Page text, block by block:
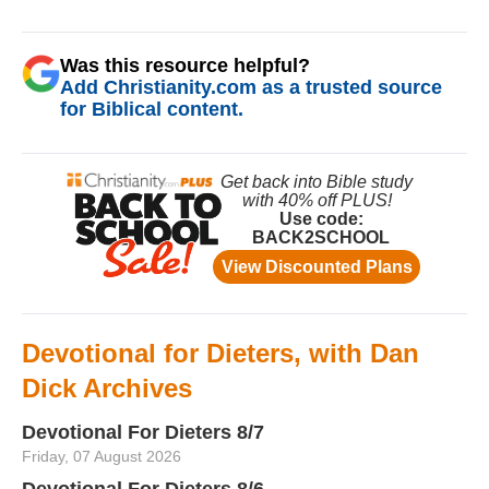
Was this resource helpful?
Add Christianity.com as a trusted source
for Biblical content.
Devotional for Dieters, with Dan
Dick Archives
Devotional For Dieters 8/7
Friday, 07 August 2026